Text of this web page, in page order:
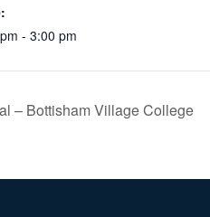
- 3:00 pm
– Bottisham Village College